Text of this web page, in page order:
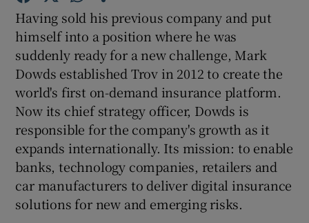
Show Podcasts sub sections
Show Gaeilge sub sections
Show History sub sections
Having sold his previous company and put
himself into a position where he was
suddenly ready for a new challenge, Mark
Dowds established Trov in 2012 to create the
world's first on-demand insurance platform.
Now its chief strategy officer, Dowds is
responsible for the company's growth as it
expands internationally. Its mission: to enable
banks, technology companies, retailers and
car manufacturers to deliver digital insurance
solutions for new and emerging risks.